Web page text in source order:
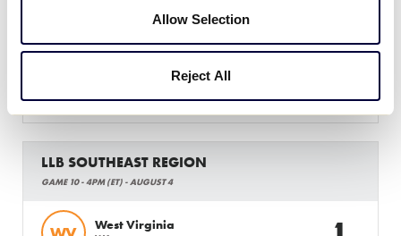
Allow Selection
Reject All
FL L8 10
WATCH BOX SCORE
LLB SOUTHEAST REGION
GAME 10 - 4PM (ET) - AUGUST 4
West Virginia